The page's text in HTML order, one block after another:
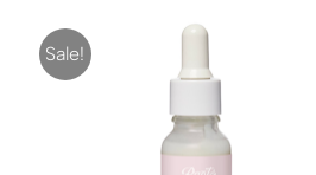
Sale!